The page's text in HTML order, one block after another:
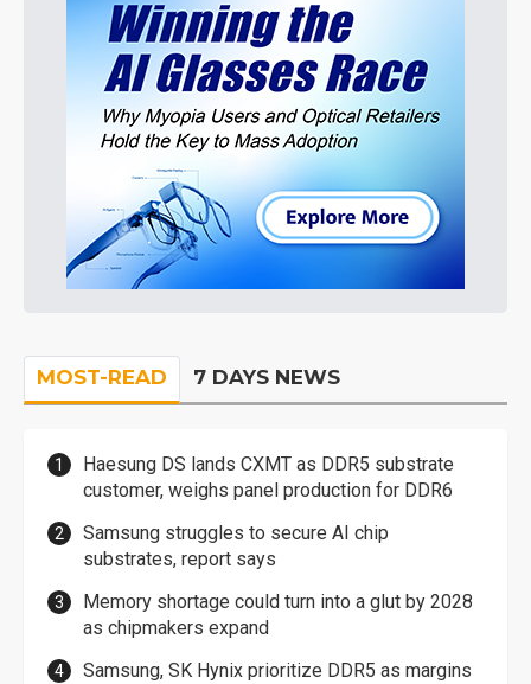
MOST-READ 7 DAYS NEWS
Haesung DS lands CXMT as DDR5 substrate
customer, weighs panel production for DDR6
Samsung struggles to secure AI chip
substrates, report says
Memory shortage could turn into a glut by 2028
as chipmakers expand
Samsung, SK Hynix prioritize DDR5 as margins